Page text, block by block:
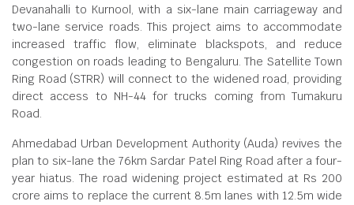
Devanahalli to Kurnool, with a six-lane main carriageway and
two-lane service roads. This project aims to accommodate
increased traffic flow, eliminate blackspots, and reduce
congestion on roads leading to Bengaluru. The Satellite Town
Ring Road (STRR) will connect to the widened road, providing
direct access to NH-44 for trucks coming from Tumakuru
Road.
Ahmedabad Urban Development Authority (Auda) revives the
plan to six-lane the 76km Sardar Patel Ring Road after a four-
year hiatus. The road widening project estimated at Rs 200
crore aims to replace the current 8.5m lanes with 12.5m wide